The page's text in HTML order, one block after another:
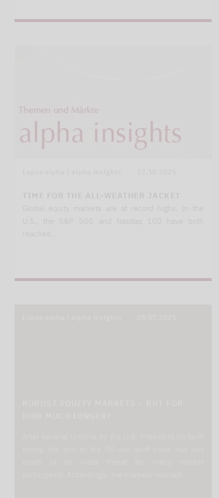
TIME FOR THE ALL-WEATHER JACKET
Global equity markets are at record highs. In the
U.S., the S&P 500 and Nasdaq 100 have both
reached…